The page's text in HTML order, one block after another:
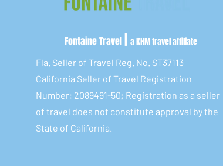
Fontaine Travel |a KHM travel affiliate
Fla. Seller of Travel Reg. No. ST37113
California Seller of Travel Registration
Number: 2089491-50; Registration as a seller
of travel does not constitute approval by the
State of California.​